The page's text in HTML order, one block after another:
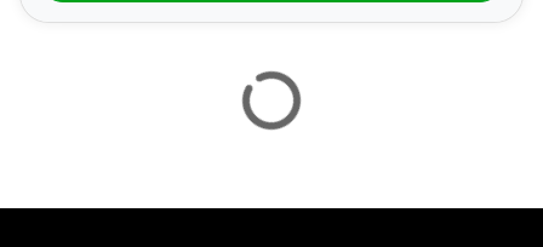
RESET